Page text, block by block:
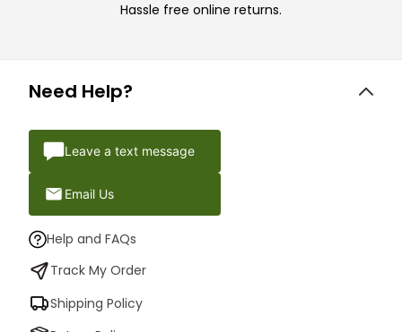
Hassle free online returns.
Need Help?
Leave a text message
Email Us
Help and FAQs
Track My Order
Shipping Policy